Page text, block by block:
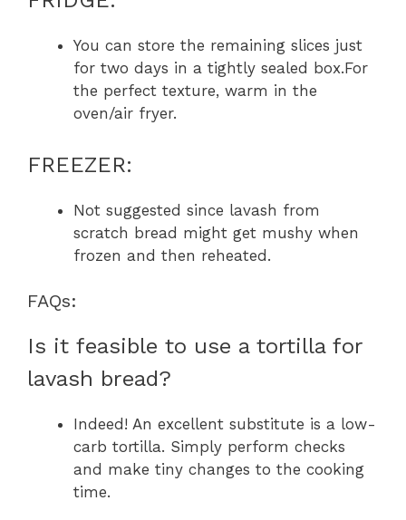
You can store the remaining slices just
for two days in a tightly sealed box.For
the perfect texture, warm in the
oven/air fryer.
FREEZER:
Not suggested since lavash from
scratch bread might get mushy when
frozen and then reheated.
FAQs:
Is it feasible to use a tortilla for
lavash bread?
Indeed! An excellent substitute is a low-
carb tortilla. Simply perform checks
and make tiny changes to the cooking
time.